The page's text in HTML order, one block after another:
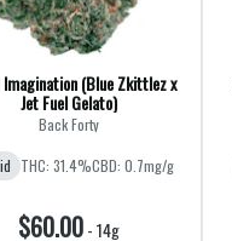
(Blue Zkittlez x
Jet Fuel Gelato)
Back Forty
THC: 31.4%CBD: 0.7mg/g
$60.00-14g